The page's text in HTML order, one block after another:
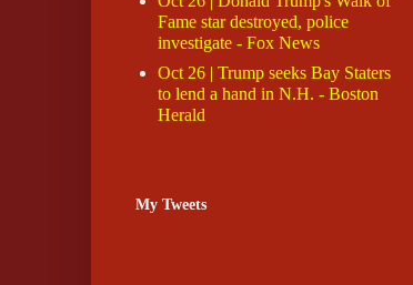
Fame star destroyed, police
investigate - Fox News
Oct 26 | Trump seeks Bay Staters
to lend a hand in N.H. - Boston
Herald
My Tweets